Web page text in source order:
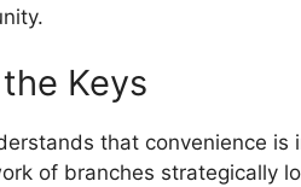
Keys
that convenience is
of branches strategically